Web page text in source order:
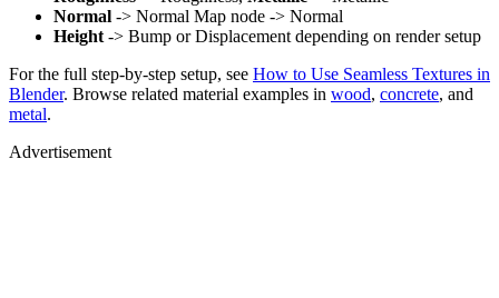
Normal -> Normal Map node -> Normal
Height -> Bump or Displacement depending on render setup
For the full step-by-step setup, see How to Use Seamless Textures in
Blender. Browse related material examples in wood, concrete, and
metal.
Advertisement